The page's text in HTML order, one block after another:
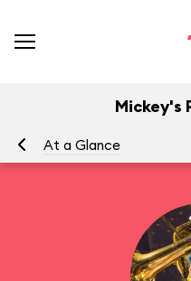
Mickey's
At a Glance